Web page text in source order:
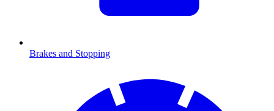
Brakes and Stopping